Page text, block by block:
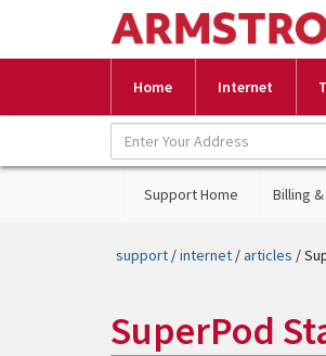
Home Internet
Support Home Billing
support /internet /articles /
SuperPod